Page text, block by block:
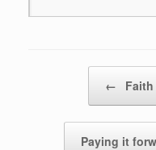
←
Paying it